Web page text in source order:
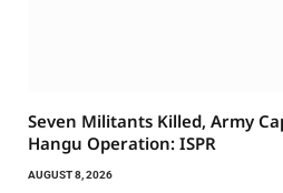
Seven Militants Killed, Army
Hangu Operation: ISPR
AUGUST 8, 2026